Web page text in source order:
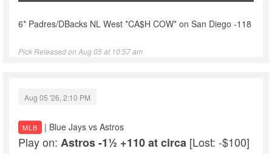
6* Padres/DBacks NL West *CA$H COW* on San Diego -118
Pick Released on Aug 05 at 10:57 am
Aug 05 '26, 2:10 PM
MLB | Blue Jays vs Astros
Play on: Astros -1½ +110 at circa [Lost: -$100]